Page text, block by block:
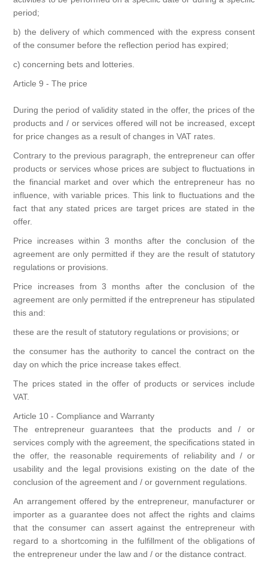
period;
b) the delivery of which commenced with the express consent
of the consumer before the reflection period has expired;
c) concerning bets and lotteries.
Article 9 - The price
During the period of validity stated in the offer, the prices of the
products and / or services offered will not be increased, except
for price changes as a result of changes in VAT rates.
Contrary to the previous paragraph, the entrepreneur can offer
products or services whose prices are subject to fluctuations in
the financial market and over which the entrepreneur has no
influence, with variable prices. This link to fluctuations and the
fact that any stated prices are target prices are stated in the
offer.
Price increases within 3 months after the conclusion of the
agreement are only permitted if they are the result of statutory
regulations or provisions.
Price increases from 3 months after the conclusion of the
agreement are only permitted if the entrepreneur has stipulated
this and:
these are the result of statutory regulations or provisions; or
the consumer has the authority to cancel the contract on the
day on which the price increase takes effect.
The prices stated in the offer of products or services include
VAT.
Article 10 - Compliance and Warranty
The entrepreneur guarantees that the products and / or
services comply with the agreement, the specifications stated in
the offer, the reasonable requirements of reliability and / or
usability and the legal provisions existing on the date of the
conclusion of the agreement and / or government regulations.
An arrangement offered by the entrepreneur, manufacturer or
importer as a guarantee does not affect the rights and claims
that the consumer can assert against the entrepreneur with
regard to a shortcoming in the fulfillment of the obligations of
the entrepreneur under the law and / or the distance contract.